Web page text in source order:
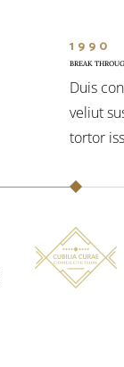
1990
BREAK
Duis
veliut
tortor